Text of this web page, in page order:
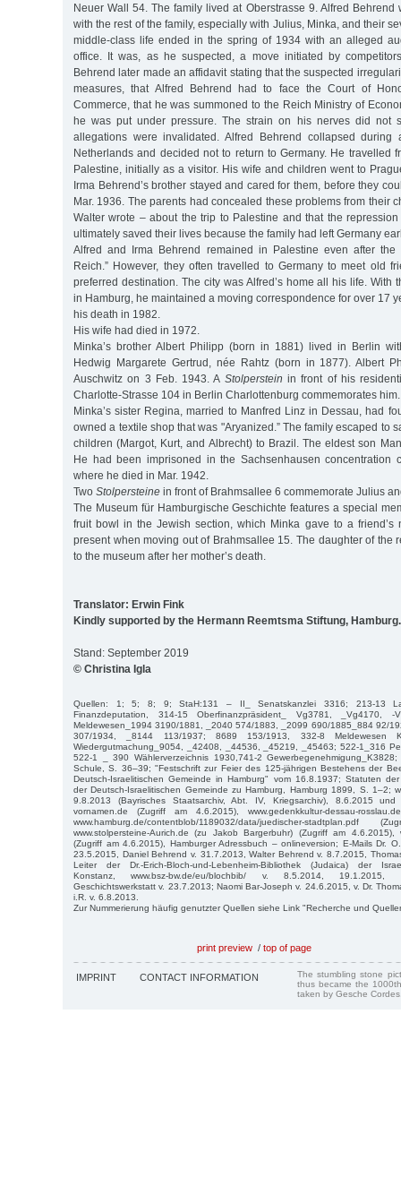
Neuer Wall 54. The family lived at Oberstrasse 9. Alfred Behrend
with the rest of the family, especially with Julius, Minka, and their
middle-class life ended in the spring of 1934 with an alleged
office. It was, as he suspected, a move initiated by
Behrend later made an affidavit stating that the suspected
measures, that Alfred Behrend had to face the Court of
Commerce, that he was summoned to the Reich Ministry of
he was put under pressure. The strain on his nerves did not
allegations were invalidated. Alfred Behrend collapsed
Netherlands and decided not to return to Germany. He travelled
Palestine, initially as a visitor. His wife and children went to
Irma Behrend’s brother stayed and cared for them, before they
Mar. 1936. The parents had concealed these problems from their
Walter wrote – about the trip to Palestine and that the
ultimately saved their lives because the family had left Germany
Alfred and Irma Behrend remained in Palestine even after
Reich.” However, they often travelled to Germany to meet old
preferred destination. The city was Alfred’s home all his life. With
in Hamburg, he maintained a moving correspondence for over 17
his death in 1982.
His wife had died in 1972.
Minka’s brother Albert Philipp (born in 1881) lived in Berlin
Hedwig Margarete Gertrud, née Rahtz (born in 1877). Albert
Auschwitz on 3 Feb. 1943. A Stolperstein in front of his
Charlotte-Strasse 104 in Berlin Charlottenburg commemorates him.
Minka’s sister Regina, married to Manfred Linz in Dessau, had
owned a textile shop that was "Aryanized.” The family escaped to
children (Margot, Kurt, and Albrecht) to Brazil. The eldest son
He had been imprisoned in the Sachsenhausen concentration
where he died in Mar. 1942.
Two Stolpersteine in front of Brahmsallee 6 commemorate Julius
The Museum für Hamburgische Geschichte features a special
fruit bowl in the Jewish section, which Minka gave to a friend’s
present when moving out of Brahmsallee 15. The daughter of the
to the museum after her mother’s death.
Translator: Erwin Fink
Kindly supported by the Hermann Reemtsma Stiftung, Hamburg.
Stand: September 2019
© Christina Igla
Quellen: 1; 5; 8; 9; StaH:131 – II_ Senatskanzlei 3316; 213-13
Finanzdeputation, 314-15 Oberfinanzpräsident_ Vg3781, _Vg4170, -
Meldewesen_1994 3190/1881, _2040 574/1883, _2099 690/1885_884 92/
307/1934, _8144 113/1937; 8689 153/1913, 332-8 Meldewesen
Wiedergutmachung_9054, _42408, _44536, _45219, _45463; 522-1_316
522-1 _ 390 Wählerverzeichnis 1930,741-2
Schule, S. 36–39; "Festschrift zur Feier des 125-jährigen Bestehens der
Deutsch-Israelitischen Gemeinde in Hamburg" vom 16.8.1937; Statuten der
der Deutsch-Israelitischen Gemeinde zu Hamburg, Hamburg 1899, S. 1–2;
9.8.2013 (Bayrisches Staatsarchiv, Abt. IV, Kriegsarchiv), 8.6.2015 und
vornamen.de (Zugriff am 4.6.2015), www.gedenkkultur-dessau-
www.hamburg.de/contentblob/1189032/data/juedischer-
www.stolpersteine-Aurich.de (zu Jakob Bargerbuhr) (Zugriff am 4.6.2015),
(Zugriff am 4.6.2015), Hamburger Adressbuch – onlineversion; E-Mails Dr.
23.5.2015, Daniel Behrend v. 31.7.2013, Walter Behrend v. 8.7.2015,
Leiter der Dr.-Erich-Bloch-und-Lebenheim-Bibliothek (Judaica) der
Konstanz, www.bsz-bw.de/eu/blochbib/ v. 8.5.2014, 19.1.2015,
Geschichtswerkstatt v. 23.7.2013; Naomi Bar-Joseph v. 24.6.2015, v. Dr.
i.R. v. 6.8.2013.
Zur Nummerierung häufig genutzter Quellen siehe Link "Recherche und
print preview / top of page
IMPRINT CONTACT INFORMATION
The stumbling stone
thus became the
taken by Gesche